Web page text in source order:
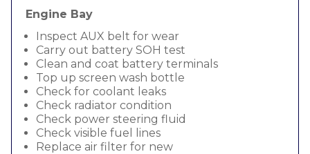
Engine Bay
Inspect AUX belt for wear
Carry out battery SOH test
Clean and coat battery terminals
Top up screen wash bottle
Check for coolant leaks
Check radiator condition
Check power steering fluid
Check visible fuel lines
Replace air filter for new